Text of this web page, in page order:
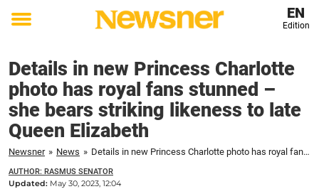
Toggle
EN
Edition
Details in new Princess Charlotte
photo has royal fans stunned –
she bears striking likeness to late
Queen Elizabeth
Newsner » News » Details in new Princess Charlotte photo has royal fans stunned – she bears striking likeness to late Queen Elizabeth
AUTHOR: RASMUS SENATOR
Updated: May 30, 2023, 12:04